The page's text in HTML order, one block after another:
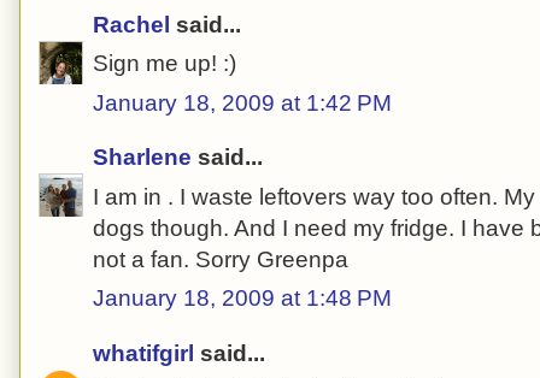
Rachel said...
Sign me up! :)
January 18, 2009 at 1:42 PM
Sharlene said...
I am in . I waste leftovers way too often.
dogs though. And I need my fridge. I have
not a fan. Sorry Greenpa
January 18, 2009 at 1:48 PM
whatifgirl said...